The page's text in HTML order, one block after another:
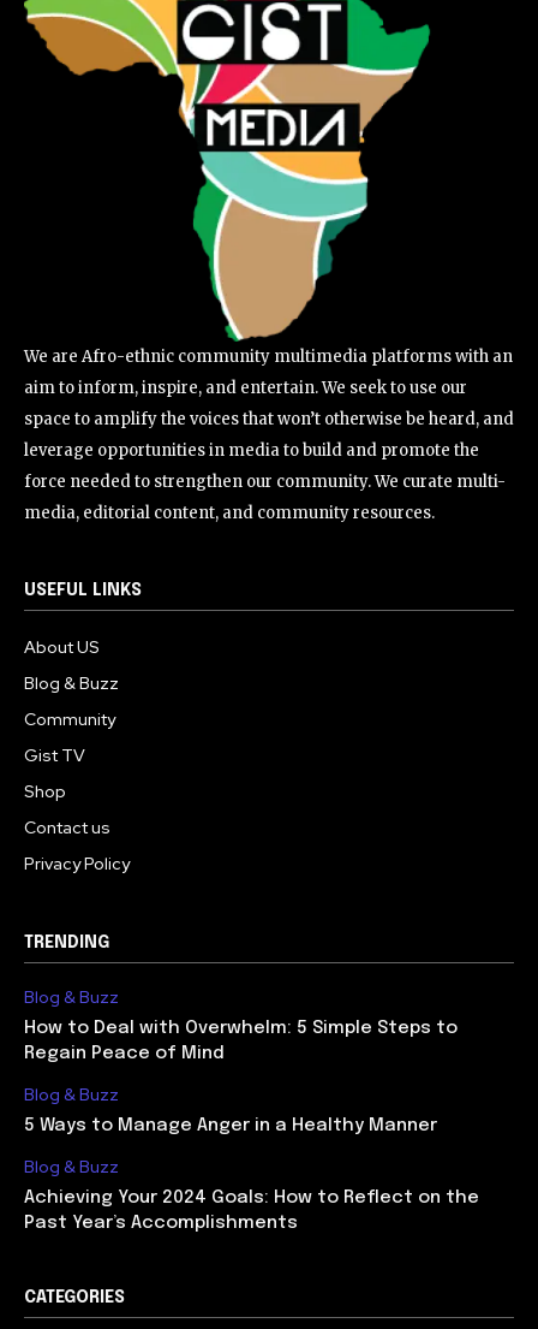
We are Afro-ethnic community multimedia platforms with an
aim to inform, inspire, and entertain. We seek to use our
space to amplify the voices that won’t otherwise be heard, and
leverage opportunities in media to build and promote the
force needed to strengthen our community. We curate multi-
media, editorial content, and community resources.
USEFUL LINKS
About US
Blog & Buzz
Community
Gist TV
Shop
Contact us
Privacy Policy
TRENDING
Blog & Buzz
How to Deal with Overwhelm: 5 Simple Steps to
Regain Peace of Mind
Blog & Buzz
5 Ways to Manage Anger in a Healthy Manner
Blog & Buzz
Achieving Your 2024 Goals: How to Reflect on the
Past Year’s Accomplishments
CATEGORIES